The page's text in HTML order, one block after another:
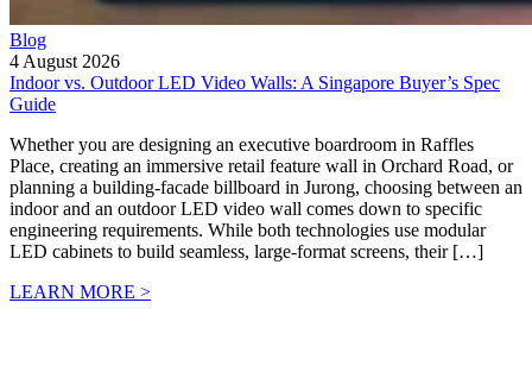
Blog
4 August 2026
Indoor vs. Outdoor LED Video Walls: A Singapore Buyer’s Spec
Guide
Whether you are designing an executive boardroom in Raffles
Place, creating an immersive retail feature wall in Orchard Road, or
planning a building-facade billboard in Jurong, choosing between an
indoor and an outdoor LED video wall comes down to specific
engineering requirements. While both technologies use modular
LED cabinets to build seamless, large-format screens, their […]
LEARN MORE >